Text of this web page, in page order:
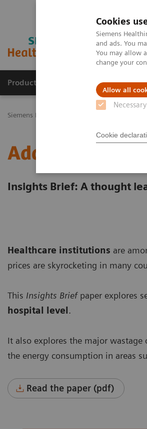
Cookies
Siemens
and ads. You
You may allow
change your
Allow all
Necessary
Cookie
Products & Services
Siemens Healthineers Nederland
Addressing the
Insights Brief: A thought
Healthcare institutions are
prices are skyrocketing in many
This Insights Briefpaper explores
hospital level.
It also explores the major
the energy consumption in areas
Read the paper (pdf)